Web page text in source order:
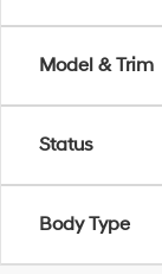
Model & Trim
Status
Body Type